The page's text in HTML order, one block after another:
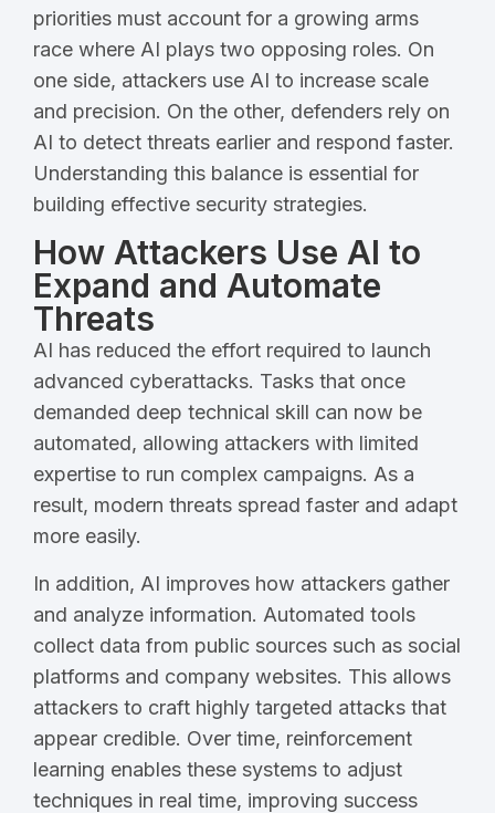
priorities must account for a growing arms
race where AI plays two opposing roles. On
one side, attackers use AI to increase scale
and precision. On the other, defenders rely on
AI to detect threats earlier and respond faster.
Understanding this balance is essential for
building effective security strategies.
How Attackers Use AI to
Expand and Automate
Threats
AI has reduced the effort required to launch
advanced cyberattacks. Tasks that once
demanded deep technical skill can now be
automated, allowing attackers with limited
expertise to run complex campaigns. As a
result, modern threats spread faster and adapt
more easily.
In addition, AI improves how attackers gather
and analyze information. Automated tools
collect data from public sources such as social
platforms and company websites. This allows
attackers to craft highly targeted attacks that
appear credible. Over time, reinforcement
learning enables these systems to adjust
techniques in real time, improving success